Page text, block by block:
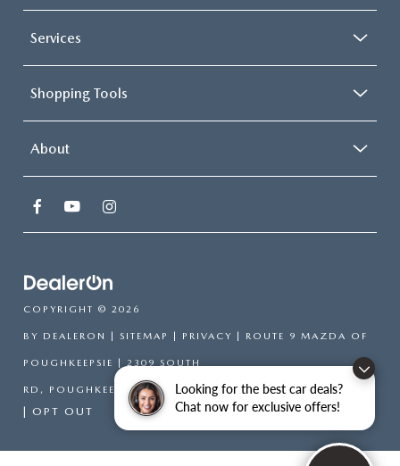
Looking for the best car deals?
Chat now for exclusive offers!
Services
Shopping Tools
About
COPYRIGHT © 2026
BY DEALERON SITEMAP PRIVACY | ROUTE 9 MAZDA OF
POUGHKEEPSIE 2309 SOUTH
RD, POUGHKEEPSIE,NY 12601| SALES: 866-754-6306
| OPT OUT